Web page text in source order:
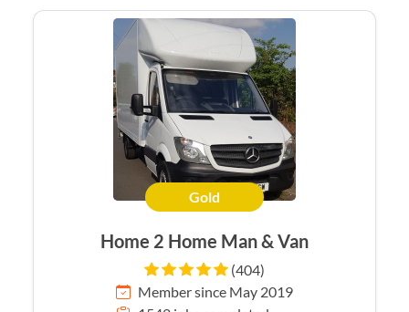
Gold
Home 2 Home Man & Van
(404)
Member since May 2019